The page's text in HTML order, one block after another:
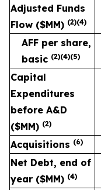
Adjusted Funds
Flow ($MM) (2)(4)
AFF per share,
basic (2)(4)(5)
Capital
Expenditures
before A&D
($MM) (2)
Acquisitions (6)
Net Debt, end of
year ($MM) (4)